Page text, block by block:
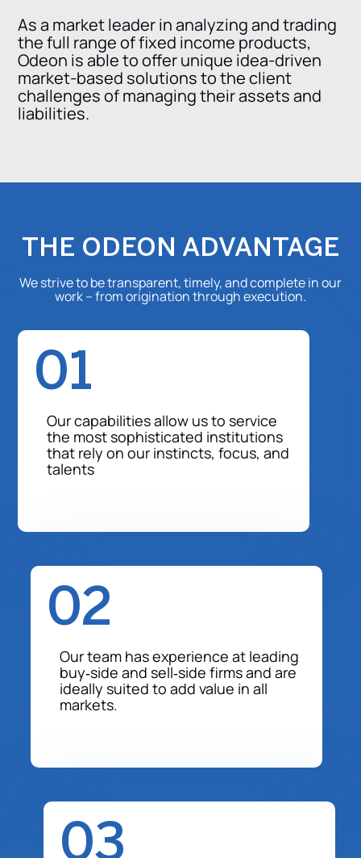
As a market leader in analyzing and trading
the full range of fixed income products,
Odeon is able to offer unique idea-driven
market-based solutions to the client
challenges of managing their assets and
liabilities.
THE ODEON ADVANTAGE
We strive to be transparent, timely, and complete in our
work – from origination through execution.
01
Our capabilities allow us to service
the most sophisticated institutions
that rely on our instincts, focus, and
talents
02
Our team has experience at leading
buy‐side and sell‐side firms and are
ideally suited to add value in all
markets.
03